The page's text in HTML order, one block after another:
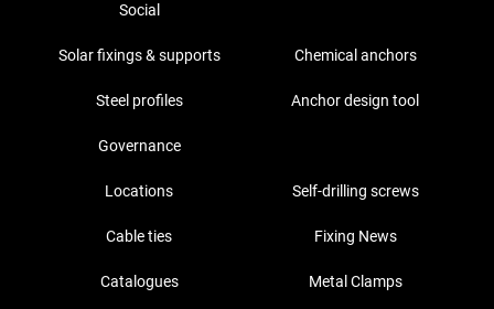
Social
Solar fixings & supports Chemical anchors
Steel profiles Anchor design tool
Governance
Locations Self-drilling screws
Cable ties Fixing News
Catalogues Metal Clamps